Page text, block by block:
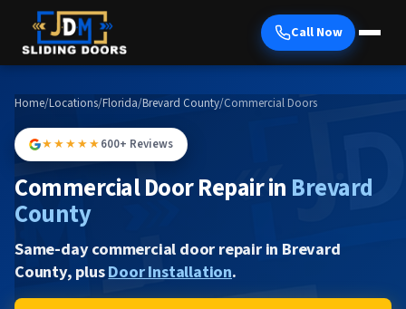
Call Now
Home/Locations/Florida/Brevard County/Commercial Doors
★★★★★600+ Reviews
Commercial Door Repair in Brevard
County
Same-day commercial door repair in Brevard
County, plusDoor Installation.